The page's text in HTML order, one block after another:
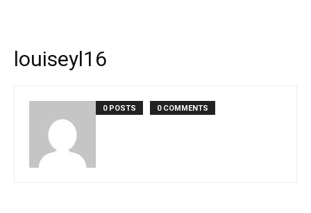
louiseyl16
0 POSTS 0 COMMENTS